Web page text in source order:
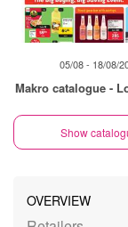
05/08 - 18/08/
Makro catalogue -
Show
OVERVIEW